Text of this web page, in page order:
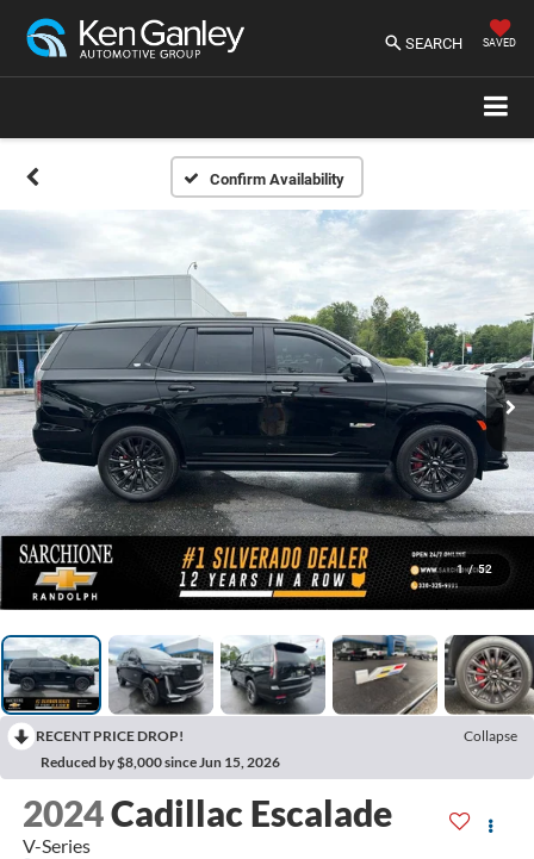
SEARCH SAVED
Confirm Availability
1 / 52
RECENT PRICE DROP!
Collapse
Reduced by $8,000 since Jun 15, 2026
2024Cadillac Escalade
V-Series